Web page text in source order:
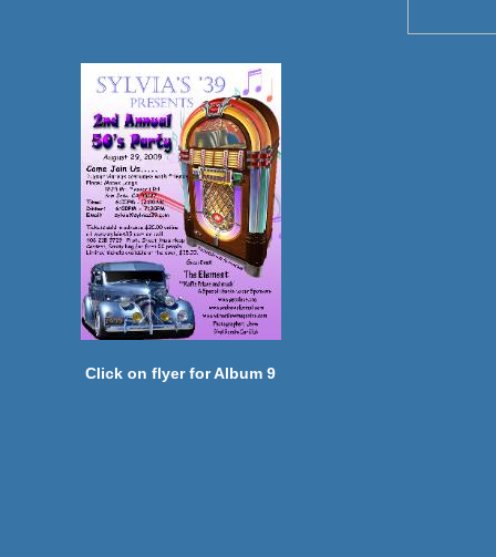
Click on flyer for Album 9